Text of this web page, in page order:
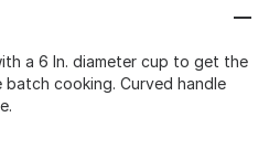
a 6 In. diameter cup to get the
cooking. Curved handle